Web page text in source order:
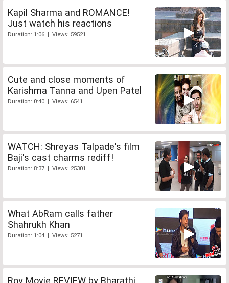
Kapil Sharma and ROMANCE!
Just watch his reactions
Duration: 1:06 | Views: 59521
Cute and close moments of
Karishma Tanna and Upen Patel
Duration: 0:40 | Views: 6541
WATCH: Shreyas Talpade's film
Baji's cast charms rediff!
Duration: 8:37 | Views: 25301
What AbRam calls father
Shahrukh Khan
Duration: 1:04 | Views: 5271
Roy Movie REVIEW by Bharathi